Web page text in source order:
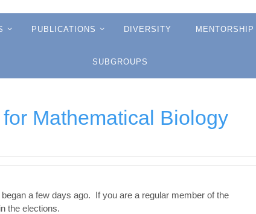
PUBLICATIONS DIVERSITY MENTORSHIP
SUBGROUPS
Mathematical Biology
a few days ago. If you are a regular member of the
the elections.